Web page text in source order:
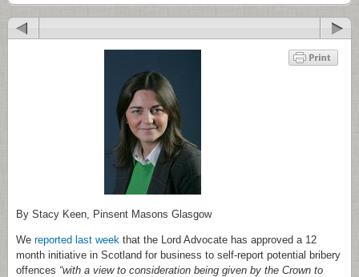
By Stacy Keen, Pinsent Masons Glasgow
We reported last week that the Lord Advocate has approved a 12
month initiative in Scotland for business to self-report potential bribery
offences “with a view to consideration being given by the Crown to